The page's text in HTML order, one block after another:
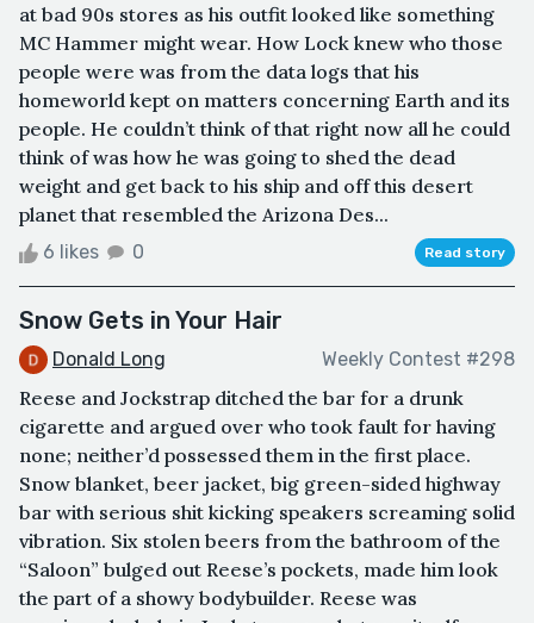
at bad 90s stores as his outfit looked like something
MC Hammer might wear. How Lock knew who those
people were was from the data logs that his
homeworld kept on matters concerning Earth and its
people. He couldn’t think of that right now all he could
think of was how he was going to shed the dead
weight and get back to his ship and off this desert
planet that resembled the Arizona Des...
6 likes 0 Read story
Snow Gets in Your Hair
Donald Long Weekly Contest #298
Reese and Jockstrap ditched the bar for a drunk
cigarette and argued over who took fault for having
none; neither’d possessed them in the first place.
Snow blanket, beer jacket, big green-sided highway
bar with serious shit kicking speakers screaming solid
vibration. Six stolen beers from the bathroom of the
“Saloon” bulged out Reese’s pockets, made him look
the part of a showy bodybuilder. Reese was